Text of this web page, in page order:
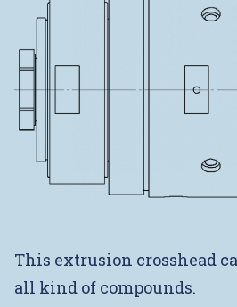
This extrusion crosshead
all kind of compounds.